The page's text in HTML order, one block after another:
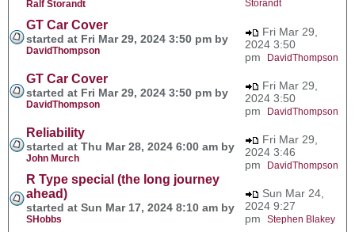
Ralf Storandt
Storandt
GT Car Cover
started at Fri Mar 29, 2024 3:50 pm by
DavidThompson
Fri Mar 29,
2024 3:50
pm
DavidThompson
GT Car Cover
started at Fri Mar 29, 2024 3:50 pm by
DavidThompson
Fri Mar 29,
2024 3:50
pm
DavidThompson
Reliability
started at Thu Mar 28, 2024 6:00 am by
John Murch
Fri Mar 29,
2024 3:46
pm
DavidThompson
R Type special (the long journey
ahead)
started at Sun Mar 17, 2024 8:10 am by
SHobbs
Sun Mar 24,
2024 9:27
pm Stephen Blakey